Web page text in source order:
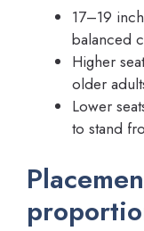
17–19
balanced
Higher
older
Lower
to stand